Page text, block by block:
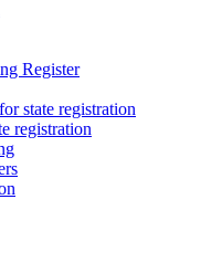
Register
state registration
registration